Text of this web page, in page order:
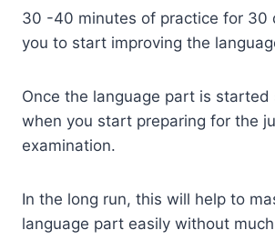
30 -40 minutes of practice for 30
you to start improving the
Once the language part is started
when you start preparing for the
examination.
In the long run, this will help to
language part easily without